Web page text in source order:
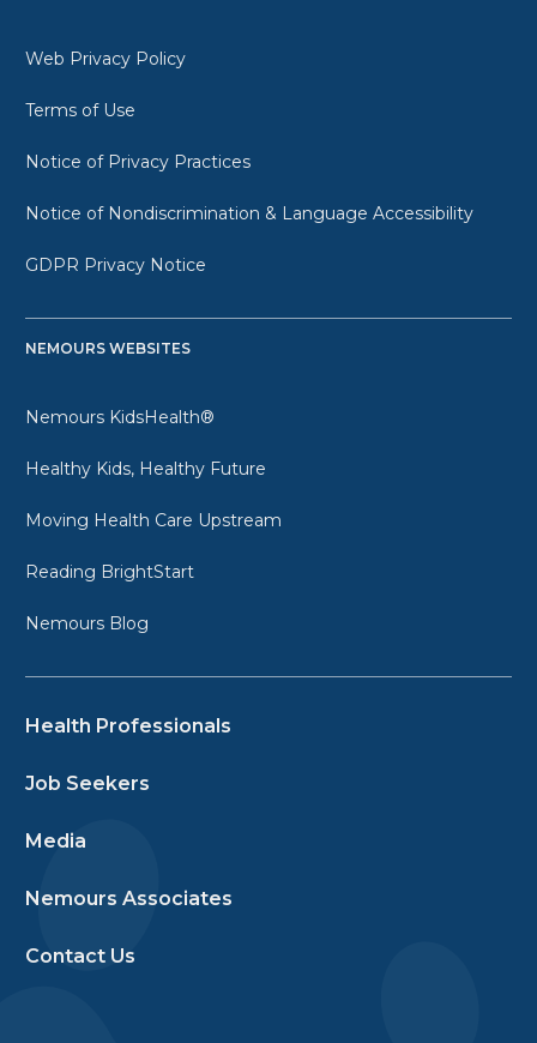
Web Privacy Policy
Terms of Use
Notice of Privacy Practices
Notice of Nondiscrimination & Language Accessibility
GDPR Privacy Notice
NEMOURS WEBSITES
Nemours KidsHealth®
Healthy Kids, Healthy Future
Moving Health Care Upstream
Reading BrightStart
Nemours Blog
Health Professionals
Job Seekers
Media
Nemours Associates
Contact Us